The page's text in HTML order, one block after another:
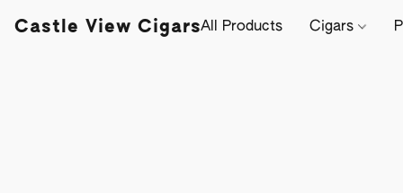
Castle View CigarsAll Products Cigars